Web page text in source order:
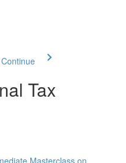
Tax
Masterclass on